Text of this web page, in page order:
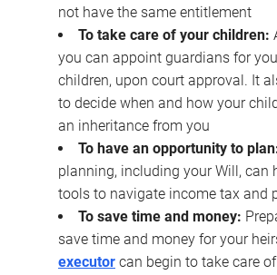
not have the same entitlement
To take care of your children:
you can appoint guardians for
children, upon court approval. It
to decide when and how your
an inheritance from you
To have an opportunity to
planning, including your Will, can
tools to navigate income tax and
To save time and money:
save time and money for your
executor can begin to take care